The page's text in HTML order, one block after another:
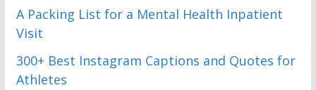
A Packing List for a Mental Health Inpatient
Visit
300+ Best Instagram Captions and Quotes for
Athletes